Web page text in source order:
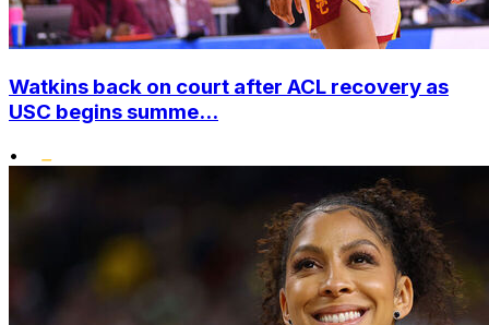
Watkins back on court after ACL recovery as
USC begins summe...
•